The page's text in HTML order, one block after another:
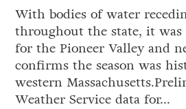
With bodies of water
throughout the state, it
for the Pioneer Valley and
confirms the season was
western
Weather Service data for...